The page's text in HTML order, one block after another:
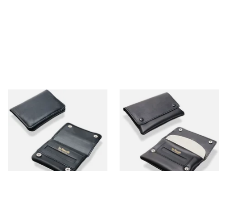
Dr Plumbs Mini Black Leather
Rolling Tobacco Pouch
P35537
1 SIZE
Dr Plumbs Press Stud Wallet
Black Leather Rolling
Tobacco Pouch P35532
From £9.99
1 SIZE